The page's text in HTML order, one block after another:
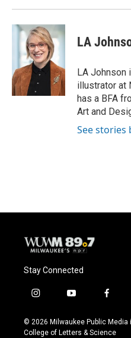
LA
LA Johnson
illustrator at
has a BFA
Art and
See stories
Stay Connected
i
s
t
y
u
t
f
c
e
© 2026 Milwaukee Public
College of Letters & Science